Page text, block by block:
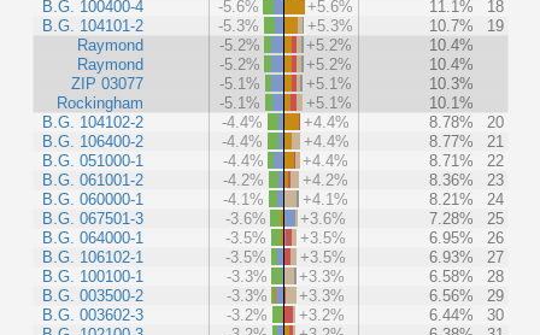
B.G. 100400-4
B.G. 104101-2
Raymond
Raymond
ZIP 03077
Rockingham
B.G. 104102-2
B.G. 106400-2
B.G. 051000-1
B.G. 061001-2
B.G. 060000-1
B.G. 067501-3
B.G. 064000-1
B.G. 106102-1
B.G. 100100-1
B.G. 003500-2
B.G. 003602-3
-5.6%
+5.6% 11.1%
18
-5.3%
+5.3% 10.7%
19
-5.2%
+5.2%
10.4%
-5.2%
+5.2%
10.4%
-5.1%
+5.1%
10.3%
-5.1%
+5.1%
10.1%
-4.4%
+4.4% 8.78%
20
-4.4%
+4.4% 8.77%
21
-4.4%
+4.4% 8.71%
22
-4.2%
+4.2% 8.36%
23
-4.1%
+4.1% 8.21%
24
-3.6%
+3.6% 7.28%
25
-3.5%
+3.5% 6.95%
26
-3.5%
+3.5% 6.93%
27
-3.3%
+3.3% 6.58%
28
-3.3%
+3.3% 6.56%
29
-3.2%
+3.2% 6.44%
30